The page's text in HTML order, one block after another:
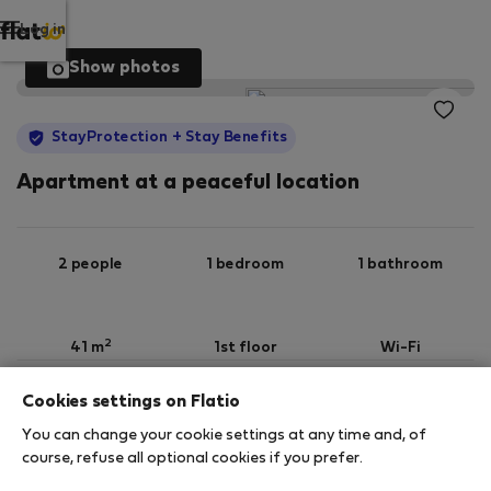
Log in
Show photos
StayProtection + Stay Benefits
Apartment at a peaceful location
2 people 1 bedroom 1 bathroom
41 m2 1st floor Wi-Fi
StayProtection Stay Benefits
Your stay in this accommodation will be covered
by ourStayProtectionpackage withStay Benefits
Cookies settings on Flatio
You can change your cookie settings at any time and, of
course, refuse all optional cookies if you prefer.